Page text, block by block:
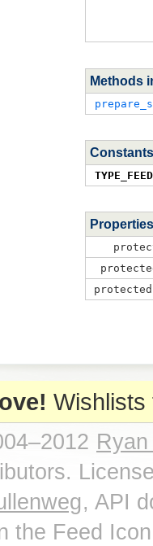
Methods
TYPE_FEED
, API
the Feed